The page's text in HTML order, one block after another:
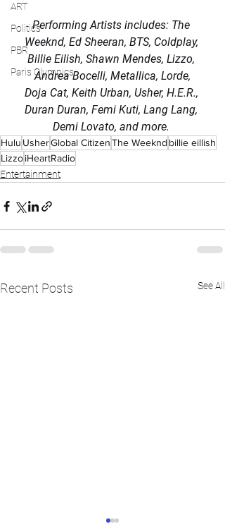
ART
Politics
PBR
Paris Olympics
Performing Artists includes: The
Weeknd, Ed Sheeran, BTS, Coldplay,
Billie Eilish, Shawn Mendes, Lizzo,
Andrea Bocelli, Metallica, Lorde,
Doja Cat, Keith Urban, Usher, H.E.R.,
Duran Duran, Femi Kuti, Lang Lang,
Demi Lovato, and more.
Hulu UsherGlobal CitizenThe Weeknd billie eillish
LizzoiHeartRadio
Entertainment
Recent Posts See All